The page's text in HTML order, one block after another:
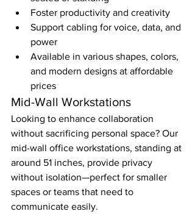
Foster productivity and creativity
Support cabling for voice, data, and
power
Available in various shapes, colors,
and modern designs at affordable
prices
Mid-Wall Workstations
Looking to enhance collaboration
without sacrificing personal space? Our
mid-wall office workstations, standing at
around 51 inches, provide privacy
without isolation—perfect for smaller
spaces or teams that need to
communicate easily.